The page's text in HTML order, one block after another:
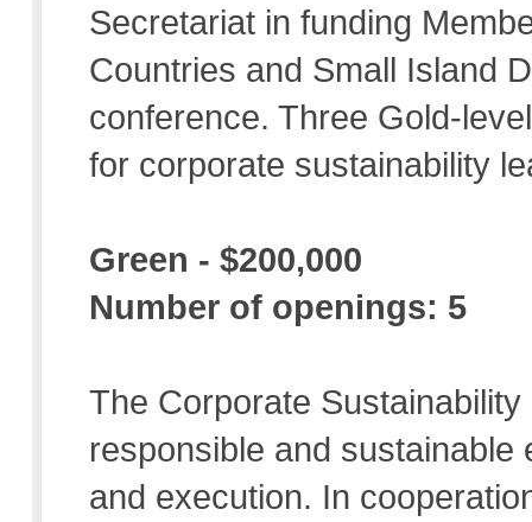
Secretariat in funding
Countries and Small Island
conference. Three Gold-
for corporate sustainability
Green - $200,000
Number of openings: 5
The Corporate
responsible and
and execution. In